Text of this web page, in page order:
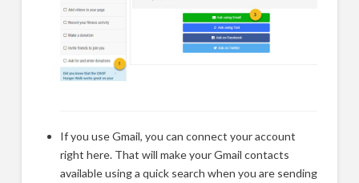
If you use Gmail, you can connect your account
right here. That will make your Gmail contacts
available using a quick search when you are sending